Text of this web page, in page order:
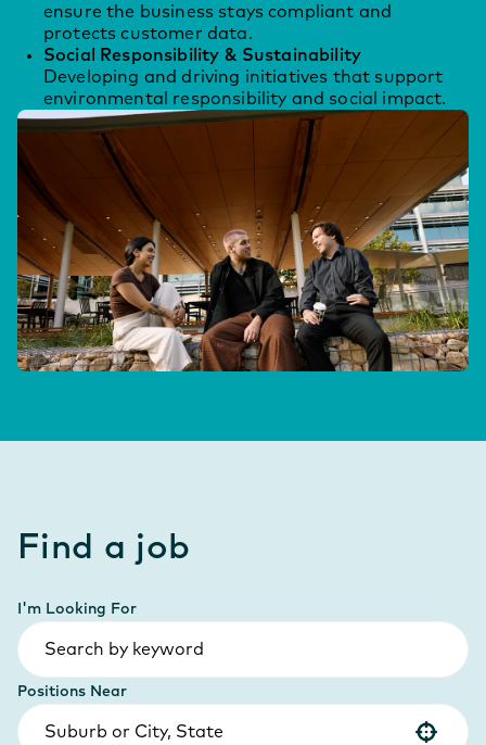
ensure the business stays compliant and
protects customer data.
Social Responsibility & Sustainability
Developing and driving initiatives that support
environmental responsibility and social impact.
Find a job
I'm Looking For
Positions Near
Use your location